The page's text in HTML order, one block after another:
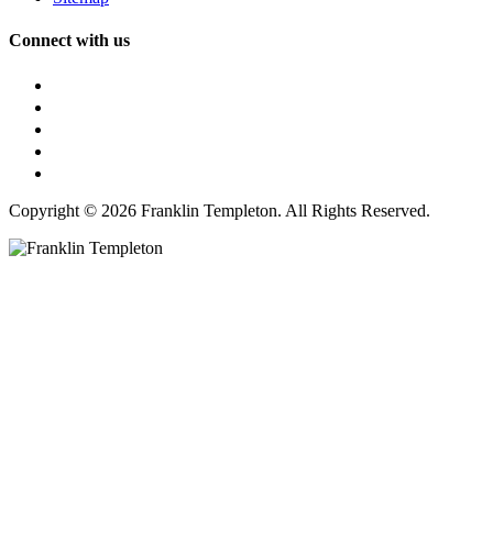
Connect with us
Copyright © 2026 Franklin Templeton. All Rights Reserved.